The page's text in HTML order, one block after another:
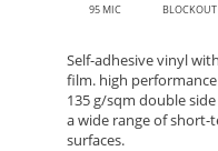
95 MIC BLOCKOUT
Self-adhesive vinyl
film. high
135 g/sqm double
a wide range of
surfaces.